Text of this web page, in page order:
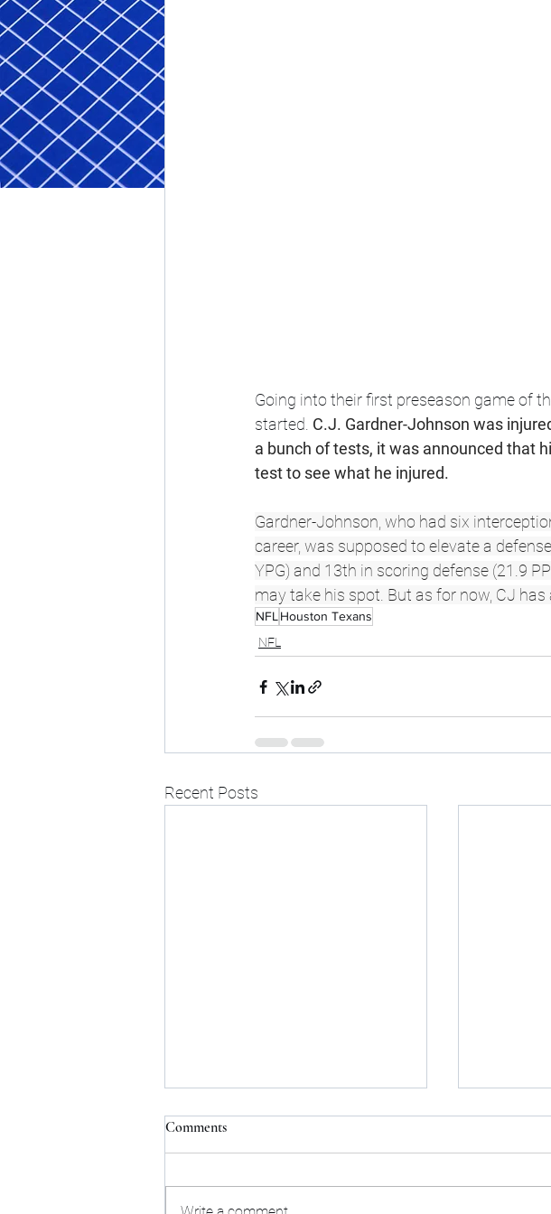
Going into their first preseason game of
started. C.J. Gardner-Johnson was
a bunch of tests, it was announced that
test to see what he injured.
Gardner-Johnson, who had six
career, was supposed to elevate a
YPG) and 13th in scoring defense (21.9
may take his spot. But as for now, CJ
NFLHouston Texans
NFL
Recent Posts
Comments